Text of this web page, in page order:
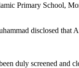
Primary School,
disclosed that
duly screened and